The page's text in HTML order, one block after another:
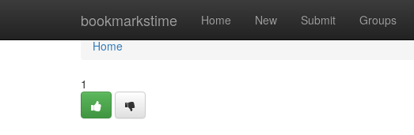
bookmarkstime Home New Submit Groups
Home
Home
1